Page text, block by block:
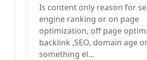
Is content only reason for
engine ranking or on page
optimization, off page
backlink ,SEO, domain age
something el...